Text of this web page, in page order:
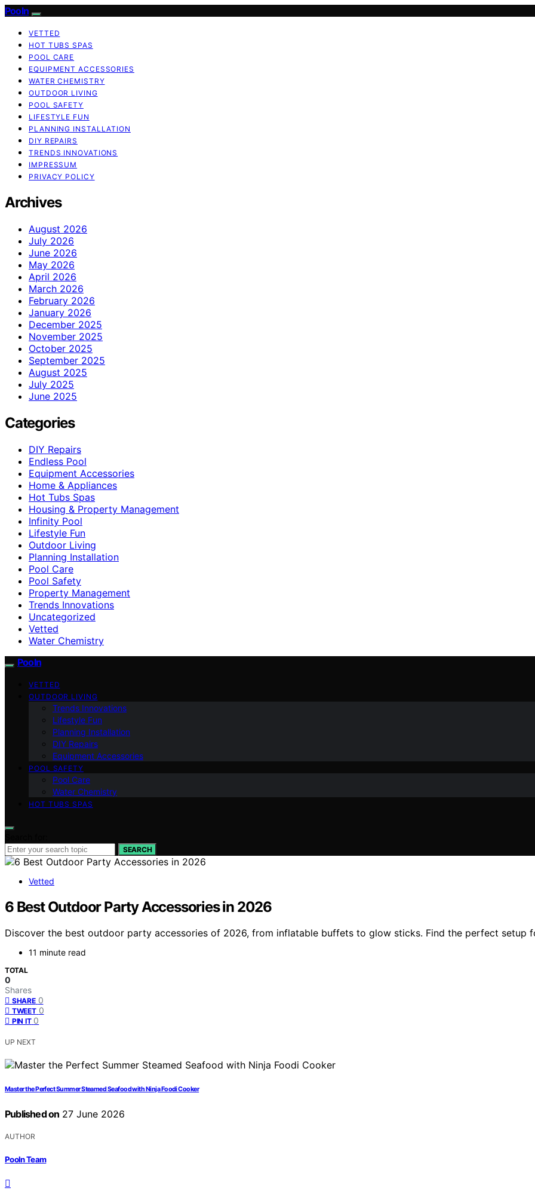
Pooln
VETTED
HOT TUBS SPAS
POOL CARE
EQUIPMENT ACCESSORIES
WATER CHEMISTRY
OUTDOOR LIVING
POOL SAFETY
LIFESTYLE FUN
PLANNING INSTALLATION
DIY REPAIRS
TRENDS INNOVATIONS
IMPRESSUM
PRIVACY POLICY
Archives
August 2026
July 2026
June 2026
May 2026
April 2026
March 2026
February 2026
January 2026
December 2025
November 2025
October 2025
September 2025
August 2025
July 2025
June 2025
Categories
DIY Repairs
Endless Pool
Equipment Accessories
Home & Appliances
Hot Tubs Spas
Housing & Property Management
Infinity Pool
Lifestyle Fun
Outdoor Living
Planning Installation
Pool Care
Pool Safety
Property Management
Trends Innovations
Uncategorized
Vetted
Water Chemistry
Pooln
VETTED
OUTDOOR LIVING
Trends Innovations
Lifestyle Fun
Planning Installation
DIY Repairs
Equipment Accessories
POOL SAFETY
Pool Care
Water Chemistry
HOT TUBS SPAS
SEARCH
Vetted
6 Best Outdoor Party Accessories in 2026
Discover the best outdoor party accessories of 2026, from inflatable buffets to glow sticks. Find the perfect setup
11 minute read
TOTAL
0
Shares
SHARE 0
TWEET 0
PIN IT 0
UP NEXT
Master the Perfect Summer Steamed Seafood with Ninja Foodi Cooker
Published on 27 June 2026
AUTHOR
Pooln Team